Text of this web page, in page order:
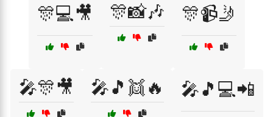
🎊💻🎥 🎊📸🎶 🎊📹🤳
🎤🎊🎥 🎤🎵👯🔥 🎤🎵💻📲